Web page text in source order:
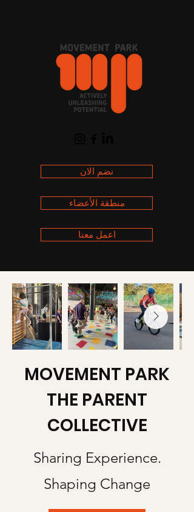
نضم الان
منطقة الأعضاء
اعمل معنا
MOVEMENT PARK
THE PARENT
COLLECTIVE
Sharing Experience.
Shaping Change